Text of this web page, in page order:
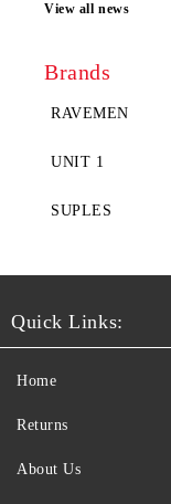
View all news
Brands
RAVEMEN
UNIT 1
SUPLES
Quick Links:
Home
Returns
About Us